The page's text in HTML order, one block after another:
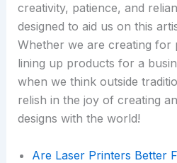
creativity, patience, and
designed to aid us on this
Whether we are creating for
lining up products for a
when we think outside
relish in the joy of creating
designs with the world!
Are Laser Printers Better